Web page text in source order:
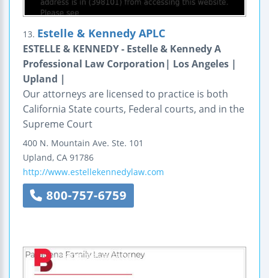
13. Estelle & Kennedy APLC
ESTELLE & KENNEDY - Estelle & Kennedy A
Professional Law Corporation| Los Angeles |
Upland |
Our attorneys are licensed to practice is both
California State courts, Federal courts, and in the
Supreme Court
400 N. Mountain Ave. Ste. 101
Upland, CA 91786
http://www.estellekennedylaw.com
800-757-6759